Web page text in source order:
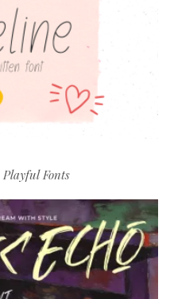
Playful Fonts